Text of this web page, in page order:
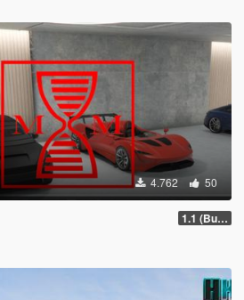
4.762 50
1.1 (Bugfix Patch #1)